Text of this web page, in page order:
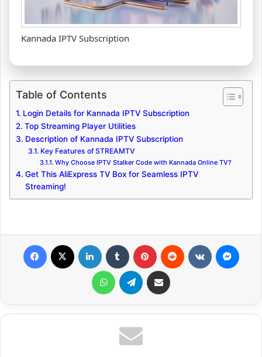
Kannada IPTV Subscription
Table of Contents
Login Details for Kannada IPTV Subscription
Top Streaming Player Utilities
Description of Kannada IPTV Subscription
Key Features of STREAMTV
Why Choose IPTV Stalker Code with Kannada Online TV?
Get This AliExpress TV Box for Seamless IPTV
Streaming!
WhatsApp Telegram Share via Email